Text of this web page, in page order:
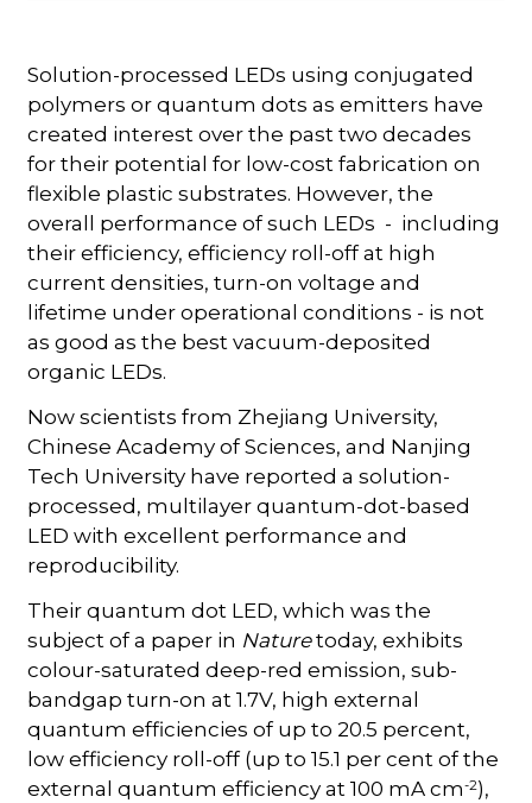
Solution-processed LEDs using conjugated
polymers or quantum dots as emitters have
created interest over the past two decades
for their potential for low-cost fabrication on
flexible plastic substrates. However, the
overall performance of such LEDs - including
their efficiency, efficiency roll-off at high
current densities, turn-on voltage and
lifetime under operational conditions - is not
as good as the best vacuum-deposited
organic LEDs.
Now scientists from Zhejiang University,
Chinese Academy of Sciences, and Nanjing
Tech University have reported a solution-
processed, multilayer quantum-dot-based
LED with excellent performance and
reproducibility.
Their quantum dot LED, which was the
subject of a paper in Naturetoday, exhibits
colour-saturated deep-red emission, sub-
bandgap turn-on at 1.7V, high external
quantum efficiencies of up to 20.5 percent,
low efficiency roll-off (up to 15.1 per cent of the
external quantum efficiency at 100 mA cm-2),